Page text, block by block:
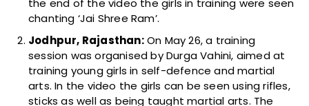
chanting ‘Jai Shree Ram’.
Jodhpur, Rajasthan:On May 26, a training
session was organised by Durga Vahini, aimed at
training young girls in self-defence and martial
arts. In the video the girls can be seen using rifles,
sticks as well as being taught martial arts. The